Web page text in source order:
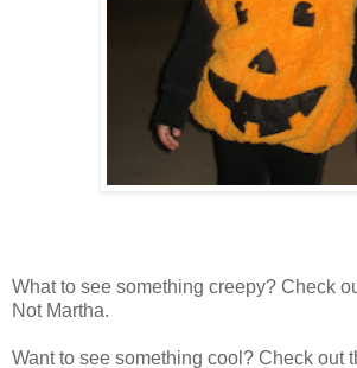
What to see something creepy? Check
Not Martha.
Want to see something cool? Check out